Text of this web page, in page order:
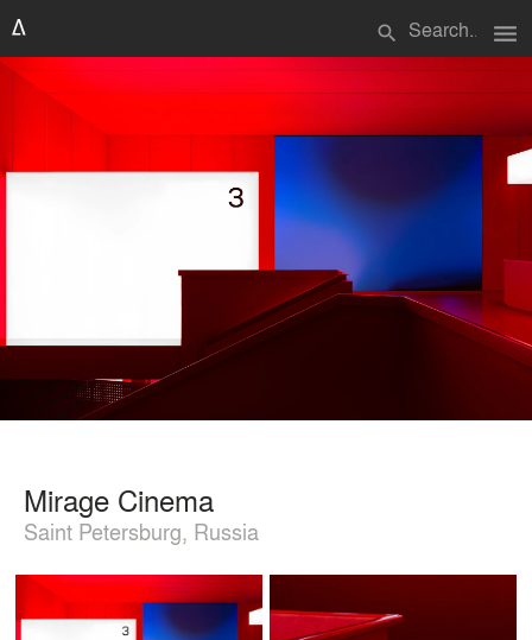
search menu
Mirage Cinema
Saint Petersburg, Russia